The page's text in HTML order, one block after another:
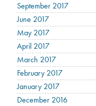
September 2017
June 2017
May 2017
April 2017
March 2017
February 2017
January 2017
December 2016